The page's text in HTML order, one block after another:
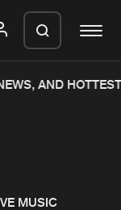
AND
MUSIC
a ZIP